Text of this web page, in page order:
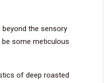
the sensory
be some meticulous
of deep roasted